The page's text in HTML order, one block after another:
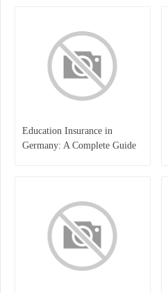
Education Insurance in
Germany: A Complete Guide